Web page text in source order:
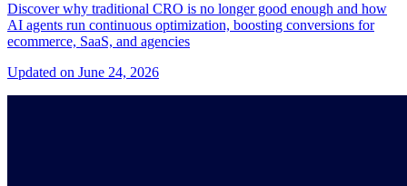
Discover why traditional CRO is no longer good enough and how
AI agents run continuous optimization, boosting conversions for
ecommerce, SaaS, and agencies
Updated on June 24, 2026